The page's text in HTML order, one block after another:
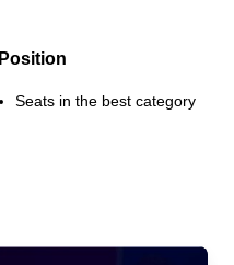
Position
Seats in the best category